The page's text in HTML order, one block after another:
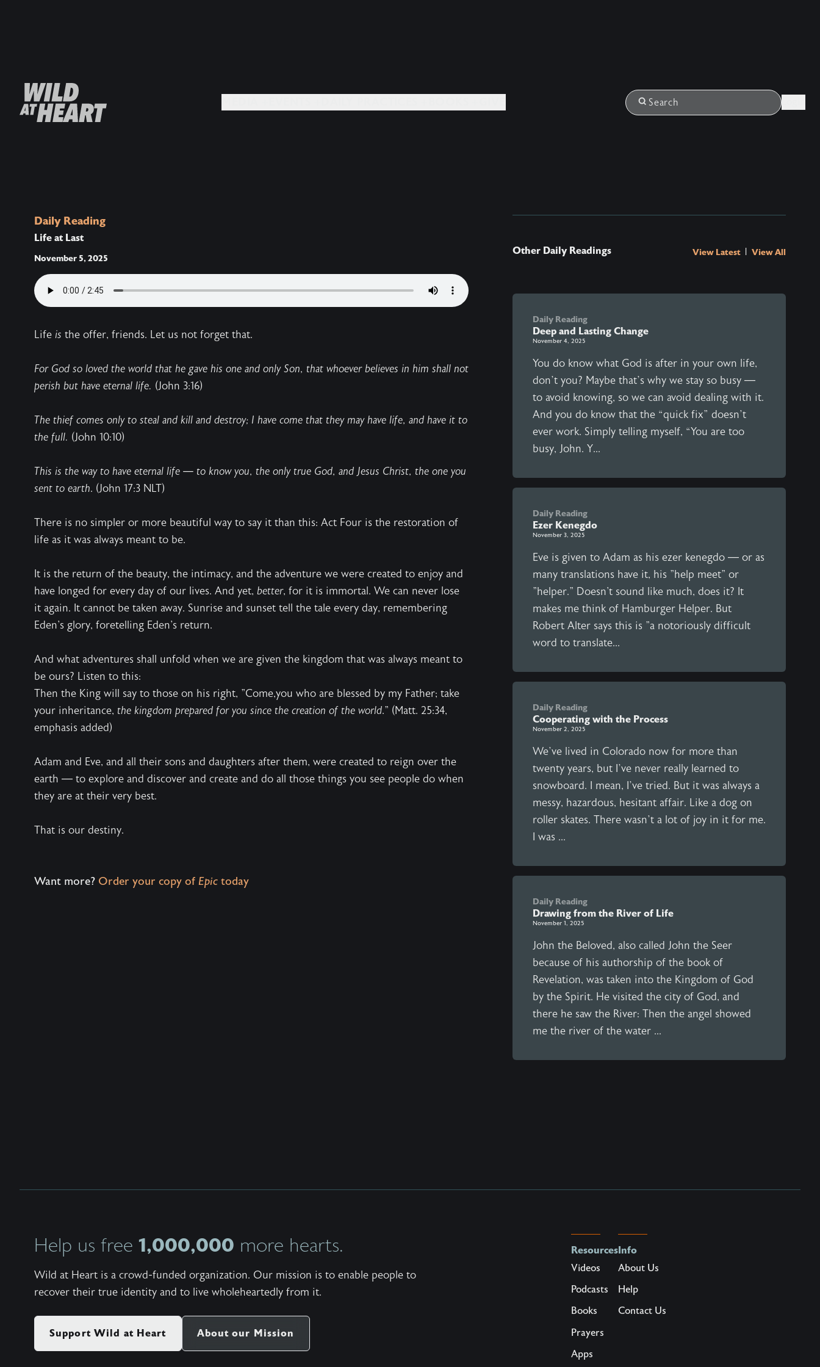
Search
Daily Reading
Life at Last
November 5, 2025
Life is the offer, friends. Let us not forget that.
For God so loved the world that he gave his one and only Son, that whoever believes in him shall not
perish but have eternal life. (John 3:16)
The thief comes only to steal and kill and destroy; I have come that they may have life, and have it to
the full. (John 10:10)
This is the way to have eternal life — to know you, the only true God, and Jesus Christ, the one you
sent to earth. (John 17:3 NLT)
There is no simpler or more beautiful way to say it than this: Act Four is the restoration of
life as it was always meant to be.
It is the return of the beauty, the intimacy, and the adventure we were created to enjoy and
have longed for every day of our lives. And yet, better, for it is immortal. We can never lose
it again. It cannot be taken away. Sunrise and sunset tell the tale every day, remembering
Eden's glory, foretelling Eden's return.
And what adventures shall unfold when we are given the kingdom that was always meant to
be ours? Listen to this:
Then the King will say to those on his right, "Come,you who are blessed by my Father; take
your inheritance, the kingdom prepared for you since the creation of the world." (Matt. 25:34,
emphasis added)
Adam and Eve, and all their sons and daughters after them, were created to reign over the
earth — to explore and discover and create and do all those things you see people do when
they are at their very best.
That is our destiny.
Want more? Order your copy of Epic today
Other Daily Readings View Latest View All
Daily Reading
Deep and Lasting Change
November 4, 2025
You do know what God is after in your own life,
don’t you? Maybe that’s why we stay so busy —
to avoid knowing, so we can avoid dealing with it.
And you do know that the “quick fix” doesn’t
ever work. Simply telling myself, “You are too
busy, John. Y...
Daily Reading
Ezer Kenegdo
November 3, 2025
Eve is given to Adam as his ezer kenegdo — or as
many translations have it, his "help meet" or
"helper." Doesn't sound like much, does it? It
makes me think of Hamburger Helper. But
Robert Alter says this is "a notoriously difficult
word to translate...
Daily Reading
Cooperating with the Process
November 2, 2025
We’ve lived in Colorado now for more than
twenty years, but I’ve never really learned to
snowboard. I mean, I’ve tried. But it was always a
messy, hazardous, hesitant affair. Like a dog on
roller skates. There wasn’t a lot of joy in it for me.
I was ...
Daily Reading
Drawing from the River of Life
November 1, 2025
John the Beloved, also called John the Seer
because of his authorship of the book of
Revelation, was taken into the Kingdom of God
by the Spirit. He visited the city of God, and
there he saw the River: Then the angel showed
me the river of the water ...
Help us free 1,000,000 more hearts.
Wild at Heart is a crowd-funded organization. Our mission is to enable people to
recover their true identity and to live wholeheartedly from it.
Support Wild at Heart About our Mission
Resources
Videos
Podcasts
Books
Prayers
Apps
Info
About Us
Help
Contact Us